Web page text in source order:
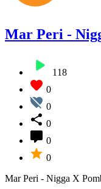
Mar Peri -
118
0
0
0
0
0
Mar Peri - Nigga X